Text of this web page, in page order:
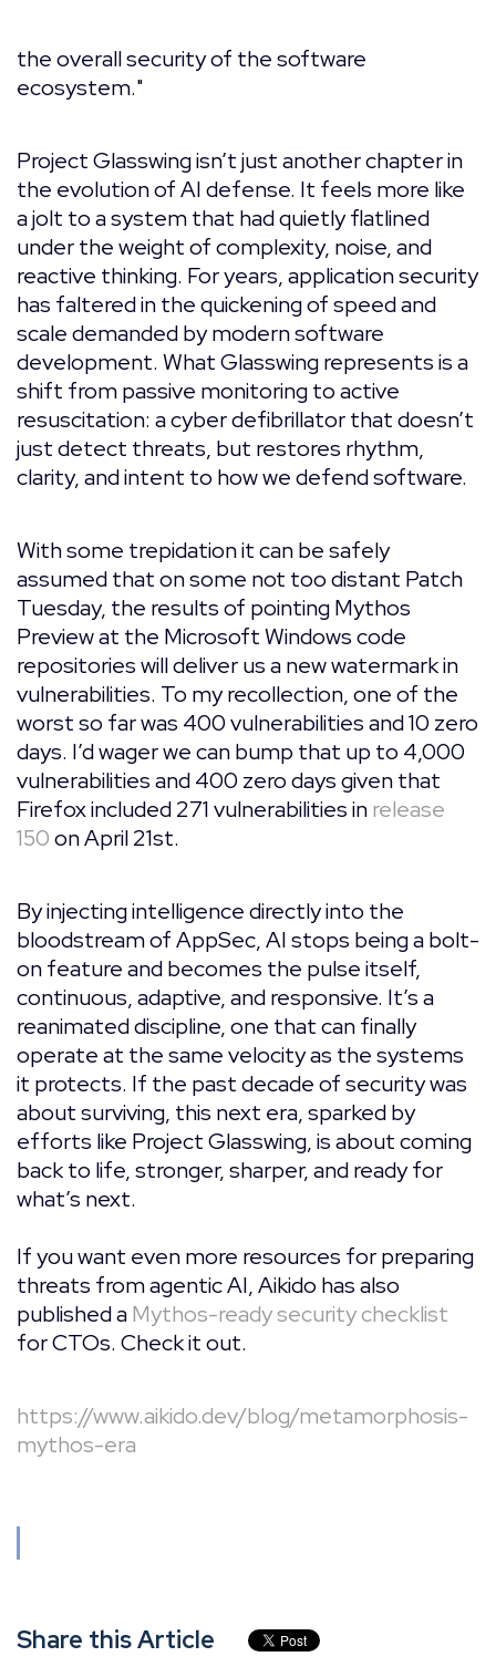
the overall security of the software
ecosystem."
Project Glasswing isn’t just another chapter in
the evolution of AI defense. It feels more like
a jolt to a system that had quietly flatlined
under the weight of complexity, noise, and
reactive thinking. For years, application security
has faltered in the quickening of speed and
scale demanded by modern software
development. What Glasswing represents is a
shift from passive monitoring to active
resuscitation: a cyber defibrillator that doesn’t
just detect threats, but restores rhythm,
clarity, and intent to how we defend software.
With some trepidation it can be safely
assumed that on some not too distant Patch
Tuesday, the results of pointing Mythos
Preview at the Microsoft Windows code
repositories will deliver us a new watermark in
vulnerabilities. To my recollection, one of the
worst so far was 400 vulnerabilities and 10 zero
days. I’d wager we can bump that up to 4,000
vulnerabilities and 400 zero days given that
Firefox included 271 vulnerabilities inrelease
150on April 21st.
By injecting intelligence directly into the
bloodstream of AppSec, AI stops being a bolt-
on feature and becomes the pulse itself,
continuous, adaptive, and responsive. It’s a
reanimated discipline, one that can finally
operate at the same velocity as the systems
it protects. If the past decade of security was
about surviving, this next era, sparked by
efforts like Project Glasswing, is about coming
back to life, stronger, sharper, and ready for
what’s next.
If you want even more resources for preparing
threats from agentic AI, Aikido has also
published aMythos-ready security checklist
for CTOs. Check it out.
https://www.aikido.dev/blog/metamorphosis-
mythos-era
Share this Article